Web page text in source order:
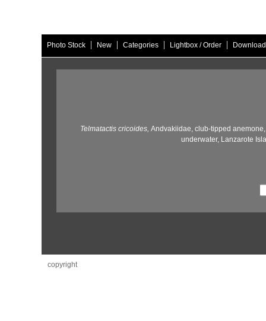
Photo Stock | New | Categories | Lightbox / Order |
Telmatactis cricoides, Andvakiidae,club-tipped anemone,
underwater,Lanzarote
copyright